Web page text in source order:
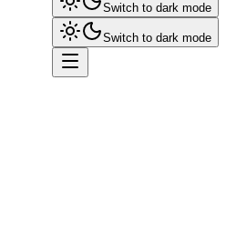
Switch to dark mode
Switch to dark mode